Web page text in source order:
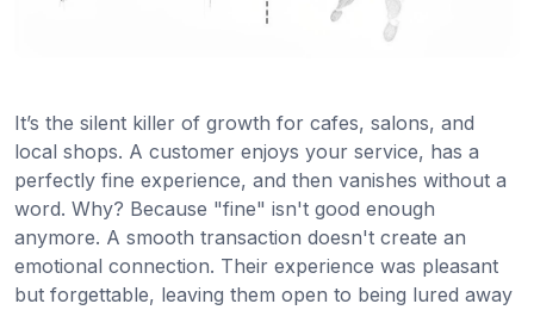
It’s the silent killer of growth for cafes, salons, and
local shops. A customer enjoys your service, has a
perfectly fine experience, and then vanishes without a
word. Why? Because "fine" isn't good enough
anymore. A smooth transaction doesn't create an
emotional connection. Their experience was pleasant
but forgettable, leaving them open to being lured away